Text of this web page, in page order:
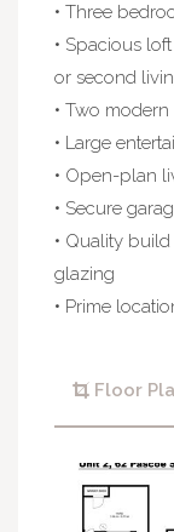
• Three
• Spacious
or second
• Two
• Large
• Open-plan
• Secure
• Quality
glazing
• Prime
Floor